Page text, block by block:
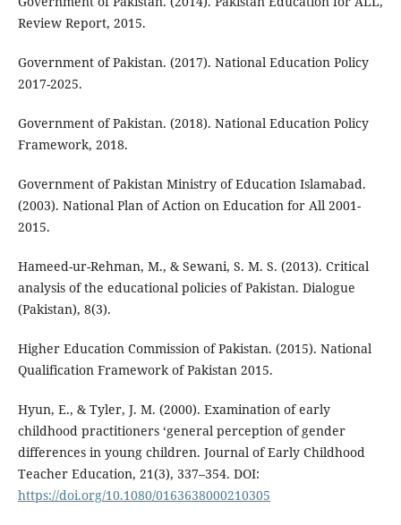
Review Report, 2015.
Government of Pakistan. (2017). National Education Policy
2017-2025.
Government of Pakistan. (2018). National Education Policy
Framework, 2018.
Government of Pakistan Ministry of Education Islamabad.
(2003). National Plan of Action on Education for All 2001-
2015.
Hameed-ur-Rehman, M., & Sewani, S. M. S. (2013). Critical
analysis of the educational policies of Pakistan. Dialogue
(Pakistan), 8(3).
Higher Education Commission of Pakistan. (2015). National
Qualification Framework of Pakistan 2015.
Hyun, E., & Tyler, J. M. (2000). Examination of early
childhood practitioners ‘general perception of gender
differences in young children. Journal of Early Childhood
Teacher Education, 21(3), 337–354. DOI:
https://doi.org/10.1080/0163638000210305